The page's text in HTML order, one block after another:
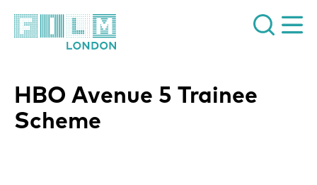
HBO Avenue 5 Trainee
Scheme